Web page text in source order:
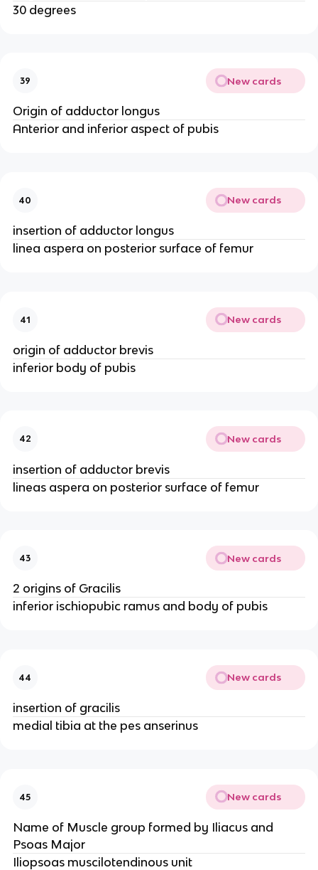
30 degrees
39 New cards
Origin of adductor longus
Anterior and inferior aspect of pubis
40 New cards
insertion of adductor longus
linea aspera on posterior surface of femur
41 New cards
origin of adductor brevis
inferior body of pubis
42 New cards
insertion of adductor brevis
lineas aspera on posterior surface of femur
43 New cards
2 origins of Gracilis
inferior ischiopubic ramus and body of pubis
44 New cards
insertion of gracilis
medial tibia at the pes anserinus
45 New cards
Name of Muscle group formed by Iliacus and
Psoas Major
Iliopsoas muscilotendinous unit